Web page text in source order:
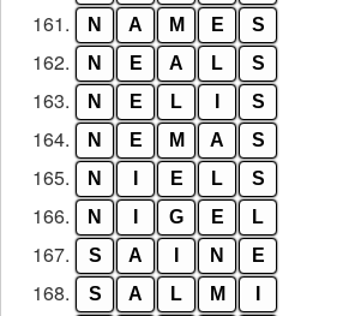
161. N A M E S
162. N E A L S
163. N E L S
164. N E M A S
165. N E L S
166. N G E L
167. S A N E
168. S A L M